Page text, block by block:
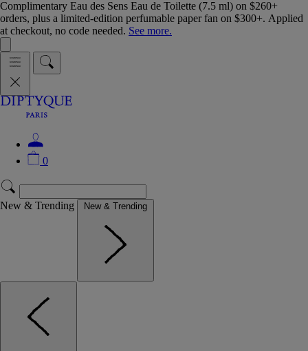
Complimentary Eau des Sens Eau de Toilette (7.5 ml) on $260+
orders, plus a limited-edition perfumable paper fan on $300+. Applied
at checkout, no code needed. See more.
0
New & Trending New & Trending